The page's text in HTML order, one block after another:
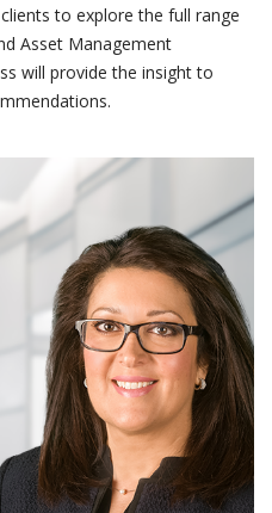
to explore the full range
Asset Management
will provide the insight to